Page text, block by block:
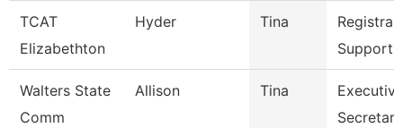
TCAT
Elizabethton
Hyder Tina
Support
Walters State
Comm
Allison Tina
Executive
Secretary